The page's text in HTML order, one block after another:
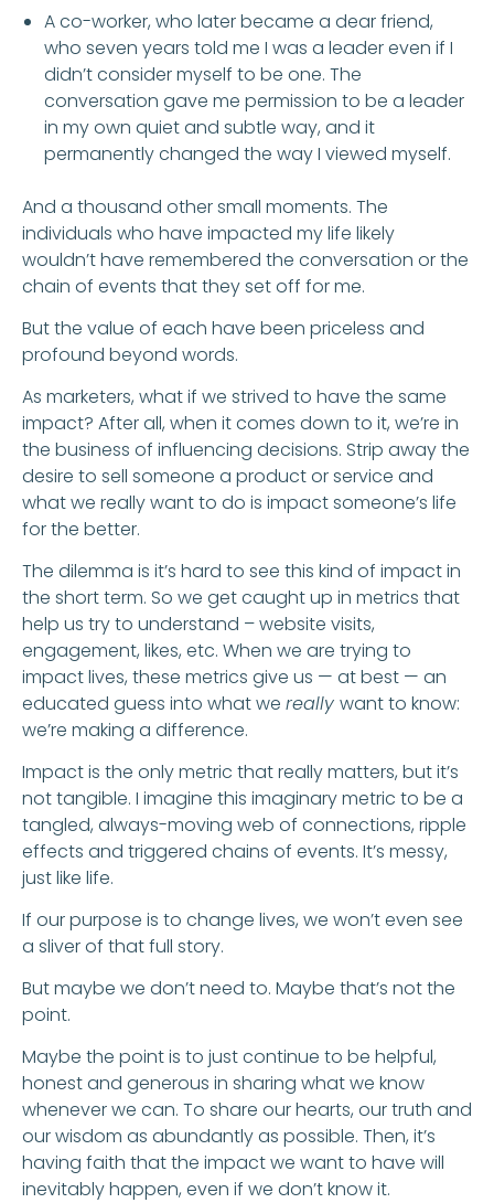
A co-worker, who later became a dear friend,
who seven years told me I was a leader even if I
didn’t consider myself to be one. The
conversation gave me permission to be a leader
in my own quiet and subtle way, and it
permanently changed the way I viewed myself.
And a thousand other small moments. The
individuals who have impacted my life likely
wouldn’t have remembered the conversation or the
chain of events that they set off for me.
But the value of each have been priceless and
profound beyond words.
As marketers, what if we strived to have the same
impact? After all, when it comes down to it, we’re in
the business of influencing decisions. Strip away the
desire to sell someone a product or service and
what we really want to do is impact someone’s life
for the better.
The dilemma is it’s hard to see this kind of impact in
the short term. So we get caught up in metrics that
help us try to understand – website visits,
engagement, likes, etc. When we are trying to
impact lives, these metrics give us — at best — an
educated guess into what we really want to know:
we’re making a difference.
Impact is the only metric that really matters, but it’s
not tangible. I imagine this imaginary metric to be a
tangled, always-moving web of connections, ripple
effects and triggered chains of events. It’s messy,
just like life.
If our purpose is to change lives, we won’t even see
a sliver of that full story.
But maybe we don’t need to. Maybe that’s not the
point.
Maybe the point is to just continue to be helpful,
honest and generous in sharing what we know
whenever we can. To share our hearts, our truth and
our wisdom as abundantly as possible. Then, it’s
having faith that the impact we want to have will
inevitably happen, even if we don’t know it.